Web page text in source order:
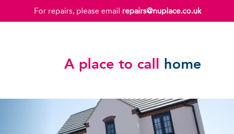
For repairs, please email repairs@nuplace.co.uk
A place to call home